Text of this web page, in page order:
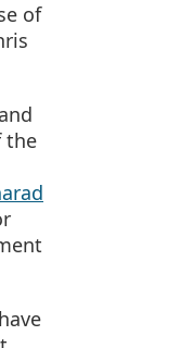
of
the